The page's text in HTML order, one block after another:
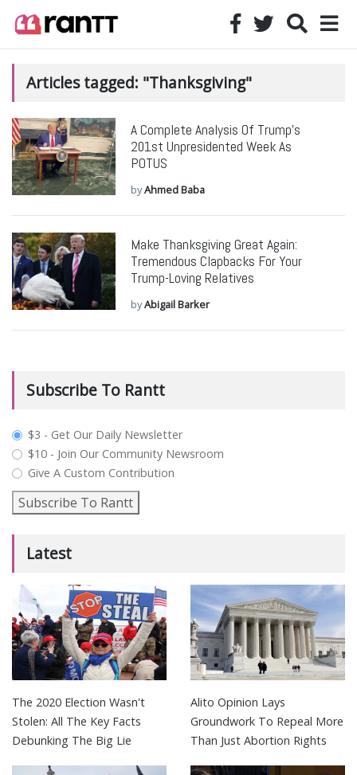
Articles tagged: "Thanksgiving"
A Complete Analysis Of Trump’s
201st Unpresidented Week As
POTUS
byAhmed Baba
Make Thanksgiving Great Again:
Tremendous Clapbacks For Your
Trump-Loving Relatives
byAbigail Barker
Subscribe To Rantt
plan_select
$3 - Get Our Daily Newsletter
$10 - Join Our Community Newsroom
Give A Custom Contribution
Subscribe To Rantt
Latest
The 2020 Election Wasn't
Stolen: All The Key Facts
Debunking The Big Lie
Alito Opinion Lays
Groundwork To Repeal More
Than Just Abortion Rights